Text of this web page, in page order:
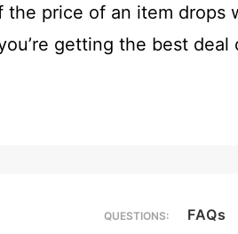
price of an item drops
getting the best deal
QUESTIONS: FAQs